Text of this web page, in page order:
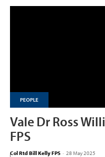
PEOPLE
Vale Dr Ross
FPS
Col Rtd Bill Kelly FPS - 28 May 2025